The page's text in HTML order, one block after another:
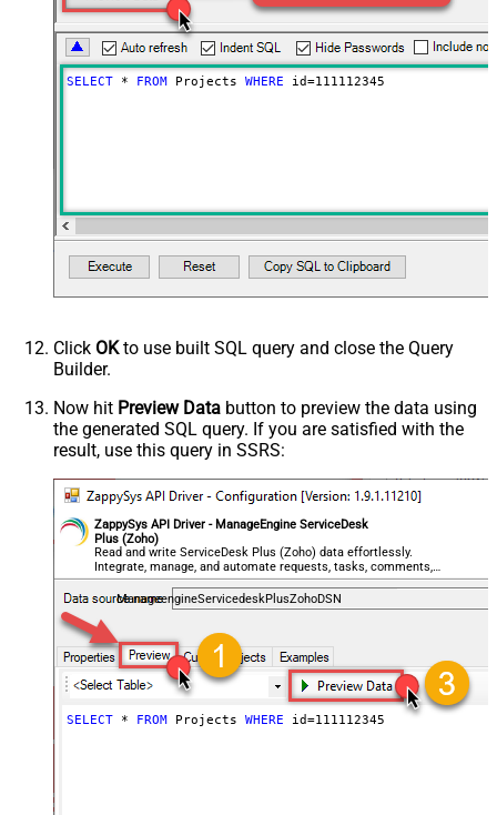
SELECT * FROM Projects WHERE id=111112345
Click OKto use built SQL query and close the Query
Builder.
Now hit Preview Data button to preview the data using
the generated SQL query. If you are satisfied with the
result, use this query in SSRS:
ZappySys API Driver - ManageEngine ServiceDesk
Plus (Zoho)
Read and write ServiceDesk Plus (Zoho) data effortlessly.
Integrate, manage, and automate requests, tasks, comments,
and worklogs — almost no coding required.
ManageengineServicedeskPlusZohoDSN
SELECT * FROM Projects WHERE id=111112345